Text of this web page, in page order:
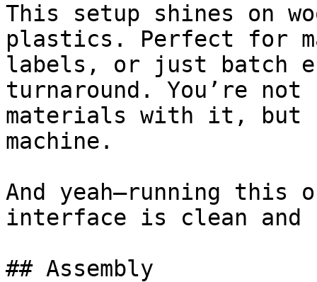
This setup shines on
plastics. Perfect for
labels, or just batch
turnaround. You’re
materials with it, but
machine.
And yeah—running this
interface is clean and
## Assembly